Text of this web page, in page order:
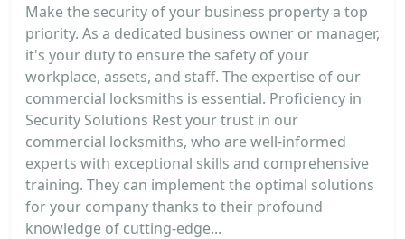
Make the security of your business property a top
priority. As a dedicated business owner or manager,
it's your duty to ensure the safety of your
workplace, assets, and staff. The expertise of our
commercial locksmiths is essential. Proficiency in
Security Solutions Rest your trust in our
commercial locksmiths, who are well-informed
experts with exceptional skills and comprehensive
training. They can implement the optimal solutions
for your company thanks to their profound
knowledge of cutting-edge...